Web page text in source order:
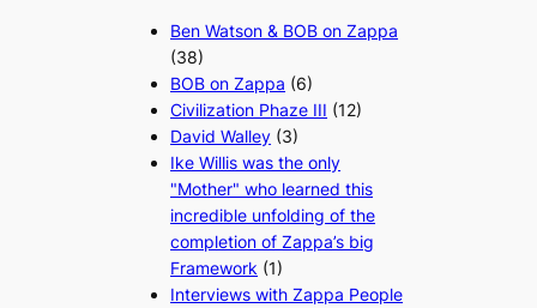
Ben Watson & BOB on Zappa
(38)
BOB on Zappa (6)
Civilization Phaze III (12)
David Walley (3)
Ike Willis was the only
"Mother" who learned this
incredible unfolding of the
completion of Zappa’s big
Framework (1)
Interviews with Zappa People